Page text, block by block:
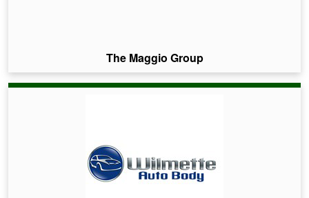
The Maggio Group